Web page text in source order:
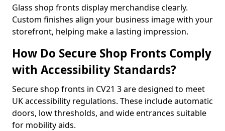
Glass shop fronts display merchandise clearly.
Custom finishes align your business image with your
storefront, helping make a lasting impression.
How Do Secure Shop Fronts Comply
with Accessibility Standards?
Secure shop fronts in CV21 3 are designed to meet
UK accessibility regulations. These include automatic
doors, low thresholds, and wide entrances suitable
for mobility aids.